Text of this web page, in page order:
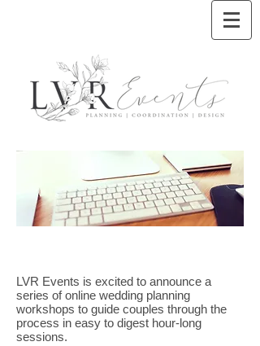
LVR Events is excited to announce a
series of online wedding planning
workshops to guide couples through the
process in easy to digest hour-long
sessions.